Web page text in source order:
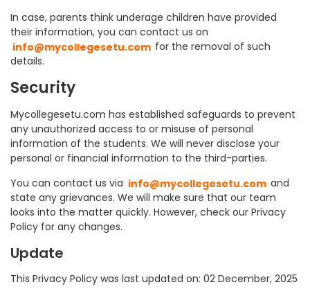
In case, parents think underage children have provided
their information, you can contact us on
info@mycollegesetu.com for the removal of such
details.
Security
Mycollegesetu.com has established safeguards to prevent
any unauthorized access to or misuse of personal
information of the students. We will never disclose your
personal or financial information to the third-parties.
You can contact us via info@mycollegesetu.com and
state any grievances. We will make sure that our team
looks into the matter quickly. However, check our Privacy
Policy for any changes.
Update
This Privacy Policy was last updated on: 02 December, 2025